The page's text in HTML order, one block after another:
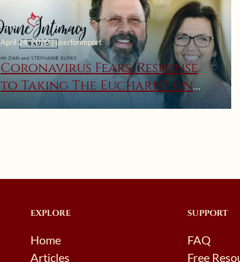
April 24, 2020 | userforimport
Coronavirus Fears, Response
to Taking The Eucharist on
the Hand, and Discerning
EXPLORE
Home
Articles
SUPPORT
FAQ
Free